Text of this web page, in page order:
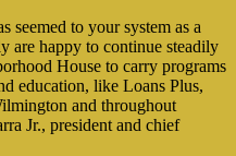
to your system as a
are happy to continue steadily
House to carry programs
education, like Loans Plus,
and throughout
Jr., president and chief